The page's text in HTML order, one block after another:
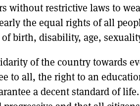
without restrictive laws to
the equal rights of all
birth, disability, age,
of the country towards
to all, the right to an
a decent standard of